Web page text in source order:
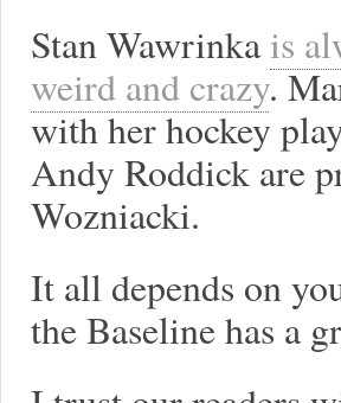
Stan Wawrinkais
weird and crazy.
with her hockey
Andy Roddick are
Wozniacki.
It all depends on
the Baseline has a